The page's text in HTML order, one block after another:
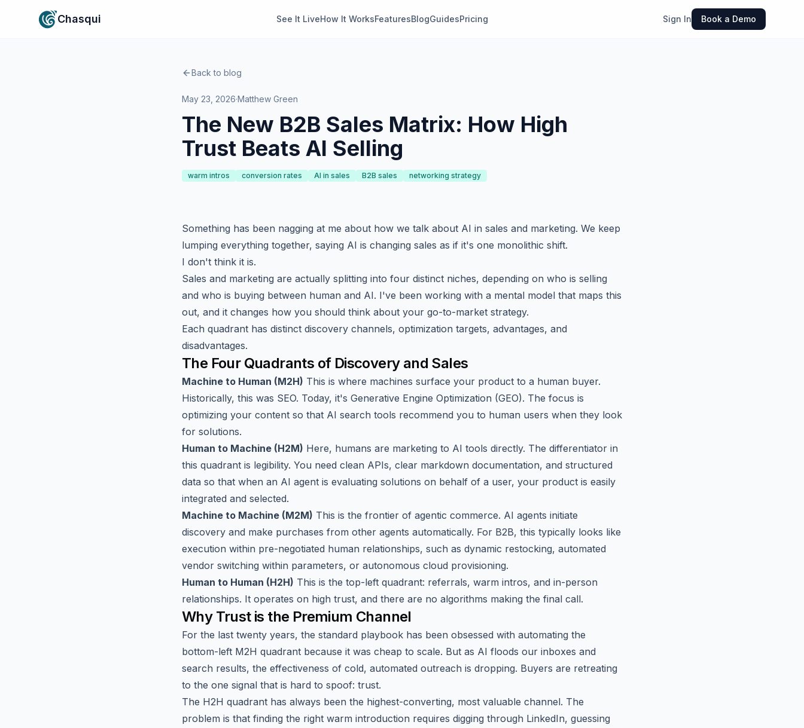
Chasqui See It LiveHow It WorksFeaturesBlogGuidesPricing Sign In Book a Demo
Back to blog
May 23, 2026·Matthew Green
The New B2B Sales Matrix: How High
Trust Beats AI Selling
warm intros conversion rates AI in sales B2B sales networking strategy
Something has been nagging at me about how we talk about AI in sales and marketing. We keep
lumping everything together, saying AI is changing sales as if it's one monolithic shift.
I don't think it is.
Sales and marketing are actually splitting into four distinct niches, depending on who is selling
and who is buying between human and AI. I've been working with a mental model that maps this
out, and it changes how you should think about your go-to-market strategy.
Each quadrant has distinct discovery channels, optimization targets, advantages, and
disadvantages.
The Four Quadrants of Discovery and Sales
Machine to Human (M2H) This is where machines surface your product to a human buyer.
Historically, this was SEO. Today, it's Generative Engine Optimization (GEO). The focus is
optimizing your content so that AI search tools recommend you to human users when they look
for solutions.
Human to Machine (H2M) Here, humans are marketing to AI tools directly. The differentiator in
this quadrant is legibility. You need clean APIs, clear markdown documentation, and structured
data so that when an AI agent is evaluating solutions on behalf of a user, your product is easily
integrated and selected.
Machine to Machine (M2M) This is the frontier of agentic commerce. AI agents initiate
discovery and make purchases from other agents automatically. For B2B, this typically looks like
execution within pre-negotiated human relationships, such as dynamic restocking, automated
vendor switching within parameters, or autonomous cloud provisioning.
Human to Human (H2H) This is the top-left quadrant: referrals, warm intros, and in-person
relationships. It operates on high trust, and there are no algorithms making the final call.
Why Trust is the Premium Channel
For the last twenty years, the standard playbook has been obsessed with automating the
bottom-left M2H quadrant because it was cheap to scale. But as AI floods our inboxes and
search results, the effectiveness of cold, automated outreach is dropping. Buyers are retreating
to the one signal that is hard to spoof: trust.
The H2H quadrant has always been the highest-converting, most valuable channel. The
problem is that finding the right warm introduction requires digging through LinkedIn, guessing